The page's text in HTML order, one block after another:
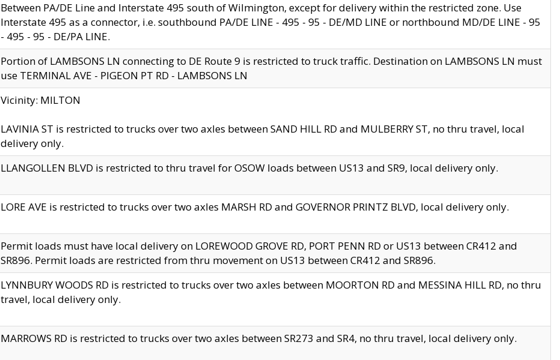
Between PA/DE Line and Interstate 495 south of Wilmington, except for delivery within the restricted zone. Use
Interstate 495 as a connector, i.e. southbound PA/DE LINE - 495 - 95 - DE/MD LINE or northbound MD/DE LINE - 95
- 495 - 95 - DE/PA LINE.
Portion of LAMBSONS LN connecting to DE Route 9 is restricted to truck traffic. Destination on LAMBSONS LN must
use TERMINAL AVE - PIGEON PT RD - LAMBSONS LN
Vicinity: MILTON
LAVINIA ST is restricted to trucks over two axles between SAND HILL RD and MULBERRY ST, no thru travel, local
delivery only.
LLANGOLLEN BLVD is restricted to thru travel for OSOW loads between US13 and SR9, local delivery only.
LORE AVE is restricted to trucks over two axles MARSH RD and GOVERNOR PRINTZ BLVD, local delivery only.
Permit loads must have local delivery on LOREWOOD GROVE RD, PORT PENN RD or US13 between CR412 and
SR896. Permit loads are restricted from thru movement on US13 between CR412 and SR896.
LYNNBURY WOODS RD is restricted to trucks over two axles between MOORTON RD and MESSINA HILL RD, no thru
travel, local delivery only.
MARROWS RD is restricted to trucks over two axles between SR273 and SR4, no thru travel, local delivery only.